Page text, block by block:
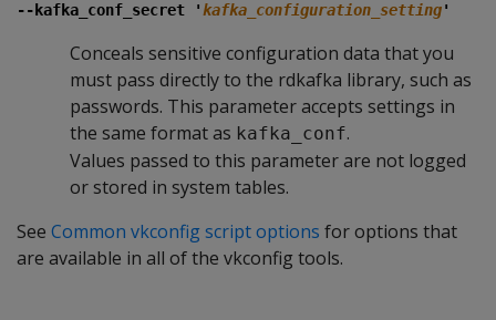
--kafka_conf_secret ' kafka_configuration_setting'
Conceals sensitive configuration data that you
must pass directly to the rdkafka library, such as
passwords. This parameter accepts settings in
the same format as kafka_conf.
Values passed to this parameter are not logged
or stored in system tables.
See Common vkconfig script options for options that
are available in all of the vkconfig tools.